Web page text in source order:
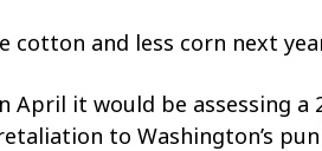
and less corn next
it would be assessing
to Washington’s